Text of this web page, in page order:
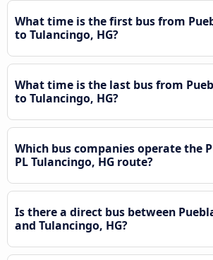
What time is the first bus from
to Tulancingo, HG?
What time is the last bus from
to Tulancingo, HG?
Which bus companies operate the
PL Tulancingo, HG route?
Is there a direct bus between
and Tulancingo, HG?